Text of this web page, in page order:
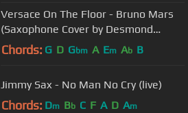
Versace On The Floor - Bruno Mars
(Saxophone Cover by Desmond
Amos)
Chords: G D Gbm A Em Ab B
Jimmy Sax - No Man No Cry (live)
Chords: Dm Bb C F A D Am